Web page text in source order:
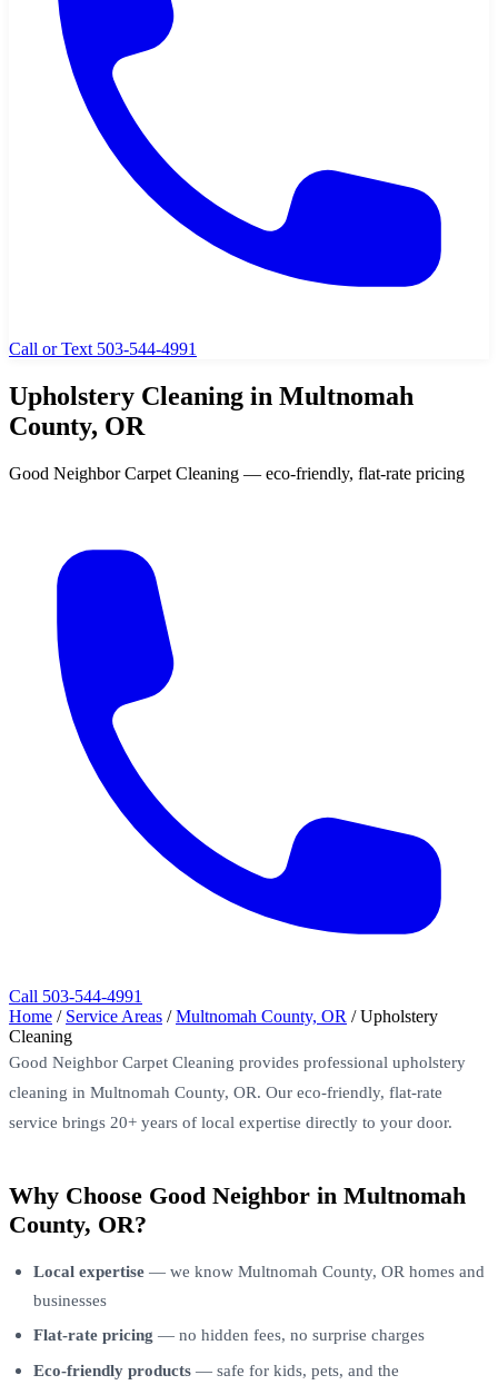
Call or Text 503-544-4991
Upholstery Cleaning in Multnomah
County, OR
Good Neighbor Carpet Cleaning — eco-friendly, flat-rate pricing
Call 503-544-4991
Home / Service Areas /Multnomah County, OR /Upholstery
Cleaning
Good Neighbor Carpet Cleaning provides professional upholstery
cleaning in Multnomah County, OR. Our eco-friendly, flat-rate
service brings 20+ years of local expertise directly to your door.
Why Choose Good Neighbor in Multnomah
County, OR?
Local expertise — we know Multnomah County, OR homes and
businesses
Flat-rate pricing — no hidden fees, no surprise charges
Eco-friendly products — safe for kids, pets, and the